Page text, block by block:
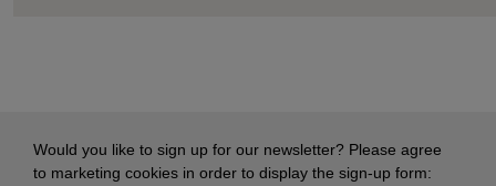
Would you like to sign up for our newsletter? Please agree
to marketing cookies in order to display the sign-up form: